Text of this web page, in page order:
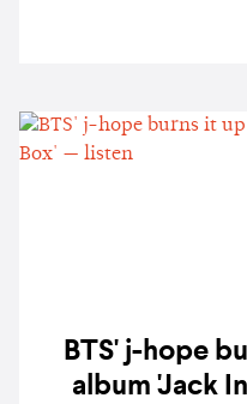
BTS' j-hope
album 'Jack